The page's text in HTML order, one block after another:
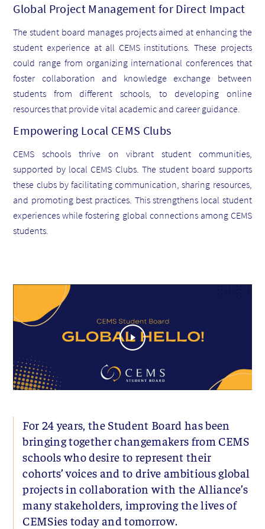
Global Project Management for Direct Impact
The student board manages projects aimed at enhancing the
student experience at all CEMS institutions. These projects
could range from organizing international conferences that
foster collaboration and knowledge exchange between
students from different schools, to developing online
resources that provide vital academic and career guidance.
Empowering Local CEMS Clubs
CEMS schools thrive on vibrant student communities,
supported by local CEMS Clubs. The student board supports
these clubs by facilitating communication, sharing resources,
and promoting best practices. This strengthens local student
experiences while fostering global connections among CEMS
students.
For 24 years, the Student Board has been
bringing together changemakers from CEMS
schools who desire to represent their
cohorts’ voices and to drive ambitious global
projects in collaboration with the Alliance’s
many stakeholders, improving the lives of
CEMSies today and tomorrow.